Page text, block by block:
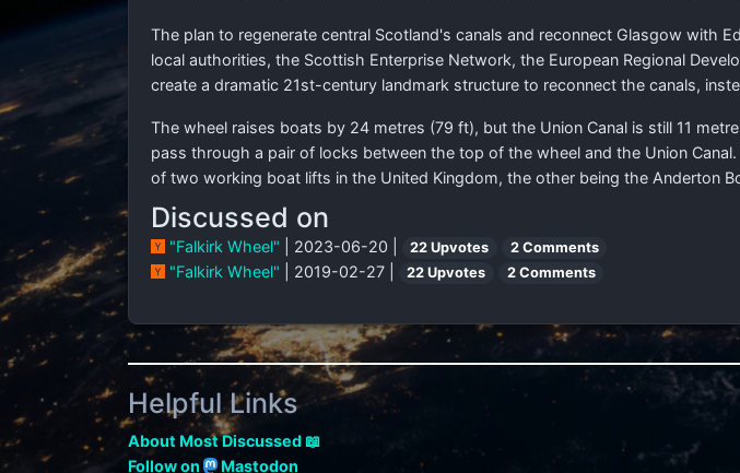
The plan to regenerate central Scotland's canals and reconnect Glasgow with
local authorities, the Scottish Enterprise Network, the European Regional
create a dramatic 21st-century landmark structure to reconnect the canals,
The wheel raises boats by 24 metres (79 ft), but the Union Canal is still 11
pass through a pair of locks between the top of the wheel and the Union
of two working boat lifts in the United Kingdom, the other being the Anderton
Discussed on
"Falkirk Wheel" | 2023-06-20 | 22 Upvotes 2 Comments
"Falkirk Wheel" | 2019-02-27 | 22 Upvotes 2 Comments
Helpful Links
About Most Discussed 📖
Follow on
Mastodon